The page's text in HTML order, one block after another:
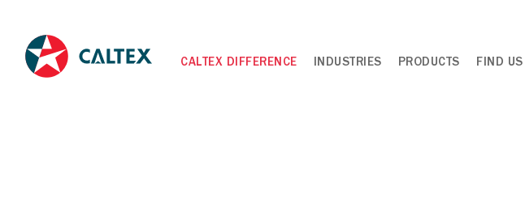
CALTEX DIFFERENCE INDUSTRIES PRODUCTS FIND US